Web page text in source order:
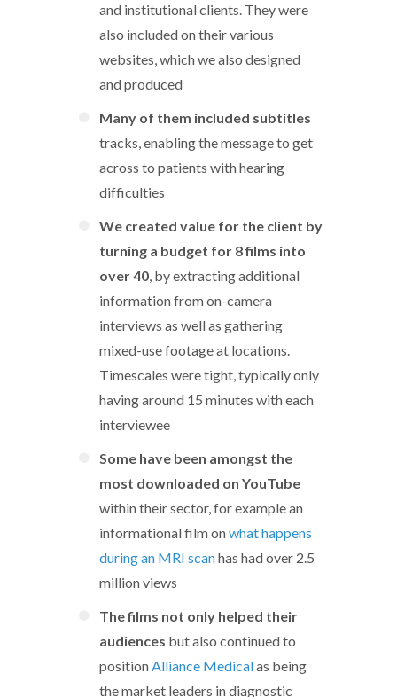
and institutional clients. They were
also included on their various
websites, which we also designed
and produced
Many of them included subtitles
tracks, enabling the message to get
across to patients with hearing
difficulties
We created value for the client by
turning a budget for 8 films into
over 40, by extracting additional
information from on-camera
interviews as well as gathering
mixed-use footage at locations.
Timescales were tight, typically only
having around 15 minutes with each
interviewee
Some have been amongst the
most downloaded on YouTube
within their sector, for example an
informational film onwhat happens
during an MRI scanhas had over 2.5
million views
The films not only helped their
audiences but also continued to
positionAlliance Medicalas being
the market leaders in diagnostic